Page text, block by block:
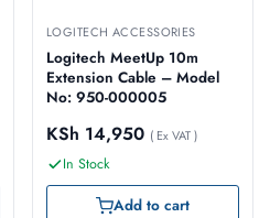
LOGITECH ACCESSORIES
Logitech MeetUp 10m
Extension Cable – Model
No: 950-000005
KSh 14,950 ( Ex VAT )
In Stock
Add to cart